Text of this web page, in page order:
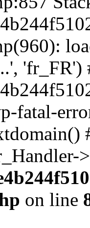
'fr_FR')
fatal-
on line